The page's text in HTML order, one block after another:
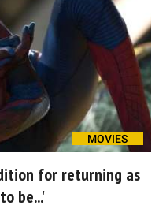
MOVIES
for returning as
be...'